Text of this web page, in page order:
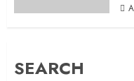
SEARCH